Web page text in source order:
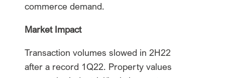
commerce demand.
Market Impact
Transaction volumes slowed in 2H22
after a record 1Q22. Property values